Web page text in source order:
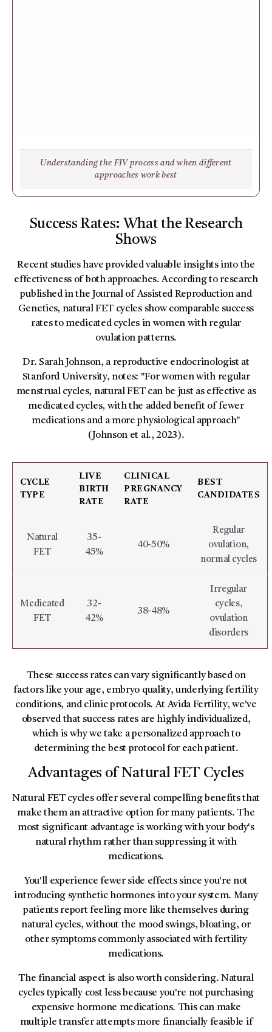
Understanding the FIV process and when different
approaches work best
Success Rates: What the Research
Shows
Recent studies have provided valuable insights into the
effectiveness of both approaches. According to research
published in the Journal of Assisted Reproduction and
Genetics, natural FET cycles show comparable success
rates to medicated cycles in women with regular
ovulation patterns.
Dr. Sarah Johnson, a reproductive endocrinologist at
Stanford University, notes: "For women with regular
menstrual cycles, natural FET can be just as effective as
medicated cycles, with the added benefit of fewer
medications and a more physiological approach"
(Johnson et al., 2023).
CYCLE
TYPE
LIVE
BIRTH
RATE
CLINICAL
PREGNANCY
RATE
BEST
CANDIDATES
Natural
FET
35-
45%
40-50%
Regular
ovulation,
normal cycles
Medicated
FET
32-
42%
38-48%
Irregular
cycles,
ovulation
disorders
These success rates can vary significantly based on
factors like your age, embryo quality, underlying fertility
conditions, and clinic protocols. At Avida Fertility, we've
observed that success rates are highly individualized,
which is why we take a personalized approach to
determining the best protocol for each patient.
Advantages of Natural FET Cycles
Natural FET cycles offer several compelling benefits that
make them an attractive option for many patients. The
most significant advantage is working with your body's
natural rhythm rather than suppressing it with
medications.
You'll experience fewer side effects since you're not
introducing synthetic hormones into your system. Many
patients report feeling more like themselves during
natural cycles, without the mood swings, bloating, or
other symptoms commonly associated with fertility
medications.
The financial aspect is also worth considering. Natural
cycles typically cost less because you're not purchasing
expensive hormone medications. This can make
multiple transfer attempts more financially feasible if